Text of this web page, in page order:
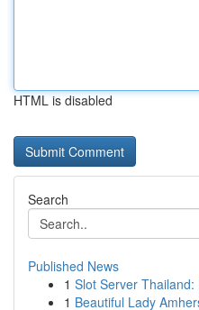
HTML is disabled
Search
Published News
1 Slot Server
1 Beautiful Lady